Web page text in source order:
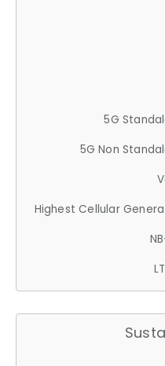
5G
5G Non
Highest Cellular